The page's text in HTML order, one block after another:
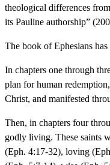
theological differences
its Pauline authorship”
The book of Ephesians
In chapters one through
plan for human
Christ, and manifested
Then, in chapters four
godly living. These saints
(Eph. 4:17-32), loving